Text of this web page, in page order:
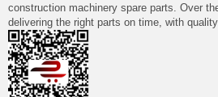
construction machinery spare parts. Over
delivering the right parts on time, with